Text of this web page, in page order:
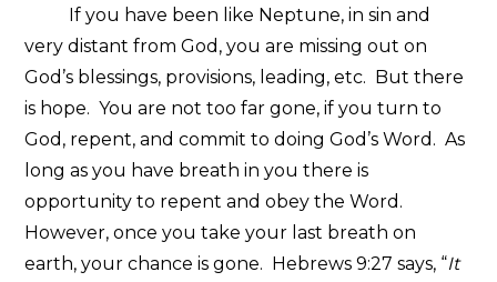
If you have been like Neptune, in sin and
very distant from God, you are missing out on
God’s blessings, provisions, leading, etc. But there
is hope. You are not too far gone, if you turn to
God, repent, and commit to doing God’s Word. As
long as you have breath in you there is
opportunity to repent and obey the Word.
However, once you take your last breath on
earth, your chance is gone. Hebrews 9:27 says, “It